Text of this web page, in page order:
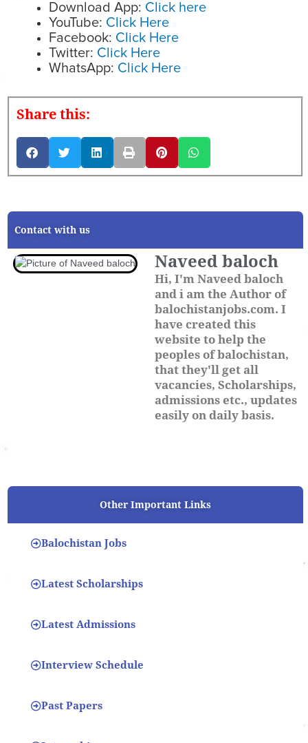
Download App: Click here
YouTube: Click Here
Facebook: Click Here
Twitter: Click Here
WhatsApp: Click Here
Share this:
Contact with us
Naveed baloch
Hi, I'm Naveed baloch
and i am the Author of
balochistanjobs.com. I
have created this
website to help the
peoples of balochistan,
that they'll get all
vacancies, Scholarships,
admissions etc., updates
easily on daily basis.
Other Important Links
Balochistan Jobs
Latest Scholarships
Latest Admissions
Interview Schedule
Past Papers